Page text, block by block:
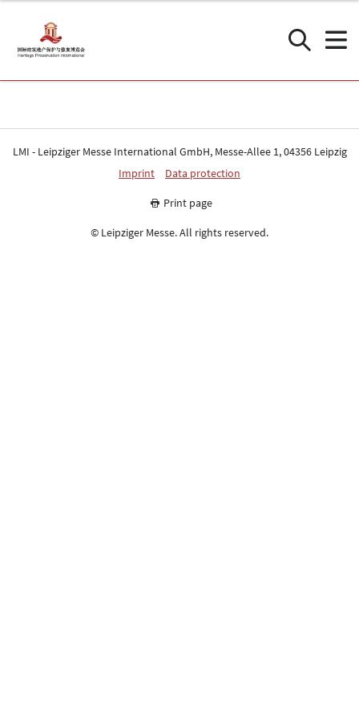
LMI - Leipziger Messe International GmbH, Messe-Allee 1, 04356 Leipzig
Imprint
Data protection
Print page
© Leipziger Messe. All rights reserved.